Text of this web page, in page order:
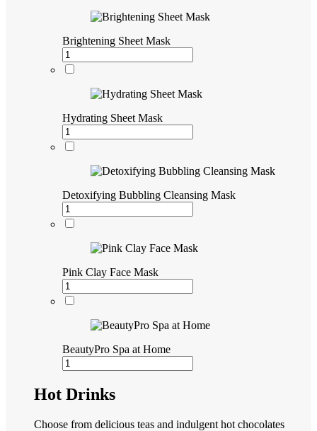
Brightening Sheet Mask
Hydrating Sheet Mask
Detoxifying Bubbling Cleansing Mask
Pink Clay Face Mask
BeautyPro Spa at Home
Hot Drinks
Choose from delicious teas and indulgent hot chocolates